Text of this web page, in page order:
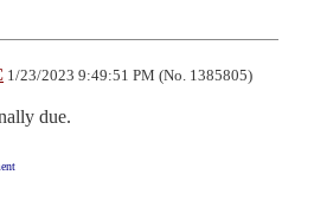
1/23/2023 9:49:51 PM (No. 1385805)
due.